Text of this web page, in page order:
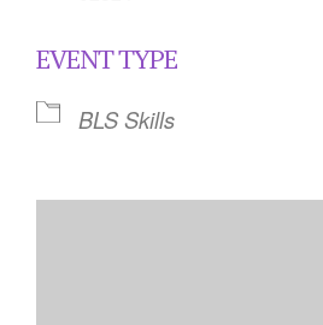
EVENT TYPE
BLS Skills